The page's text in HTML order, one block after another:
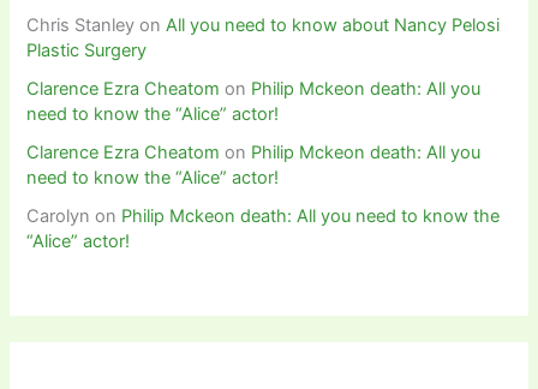
Chris Stanley onAll you need to know about Nancy Pelosi
Plastic Surgery
Clarence Ezra Cheatom on Philip Mckeon death: All you
need to know the “Alice” actor!
Clarence Ezra Cheatom on Philip Mckeon death: All you
need to know the “Alice” actor!
Carolyn on Philip Mckeon death: All you need to know the
“Alice” actor!